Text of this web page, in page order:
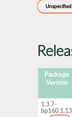
Unspecified
Package
Version
1.3.7-
bp160.1.13